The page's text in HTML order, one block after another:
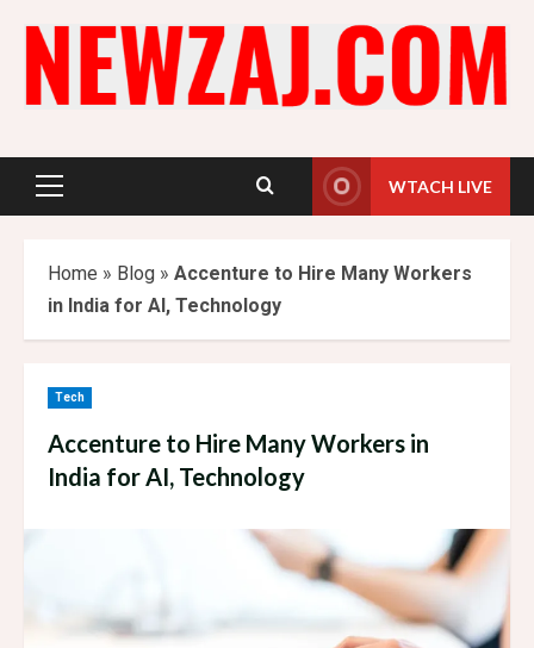
content
Primary
WTACH LIVE
Home » Blog » Accenture to Hire Many Workers
in India for AI, Technology
Tech
Accenture to Hire Many Workers in
India for AI, Technology